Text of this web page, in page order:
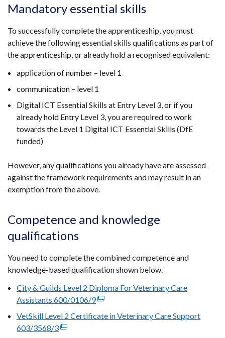
Mandatory essential skills
To successfully complete the apprenticeship, you must
achieve the following essential skills qualifications as part of
the apprenticeship, or already hold a recognised equivalent:
application of number – level 1
communication – level 1
Digital ICT Essential Skills at Entry Level 3, or if you
already hold Entry Level 3, you are required to work
towards the Level 1 Digital ICT Essential Skills (DfE
funded)
However, any qualifications you already have are assessed
against the framework requirements and may result in an
exemption from the above.
Competence and knowledge
qualifications
You need to complete the combined competence and
knowledge-based qualification shown below.
City & Guilds Level 2 Diploma For Veterinary Care
Assistants 600/0106/9(external
link
VetSkill Level 2 Certificate in Veterinary Care Support
603/3568/3(external